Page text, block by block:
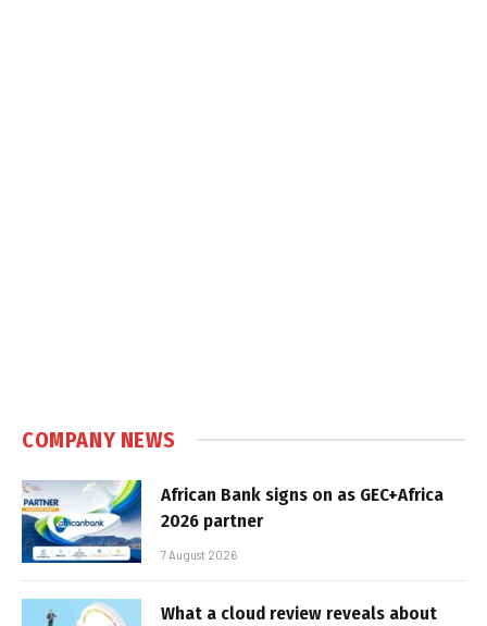
COMPANY NEWS
African Bank signs on as GEC+Africa
2026 partner
7 August 2026
What a cloud review reveals about